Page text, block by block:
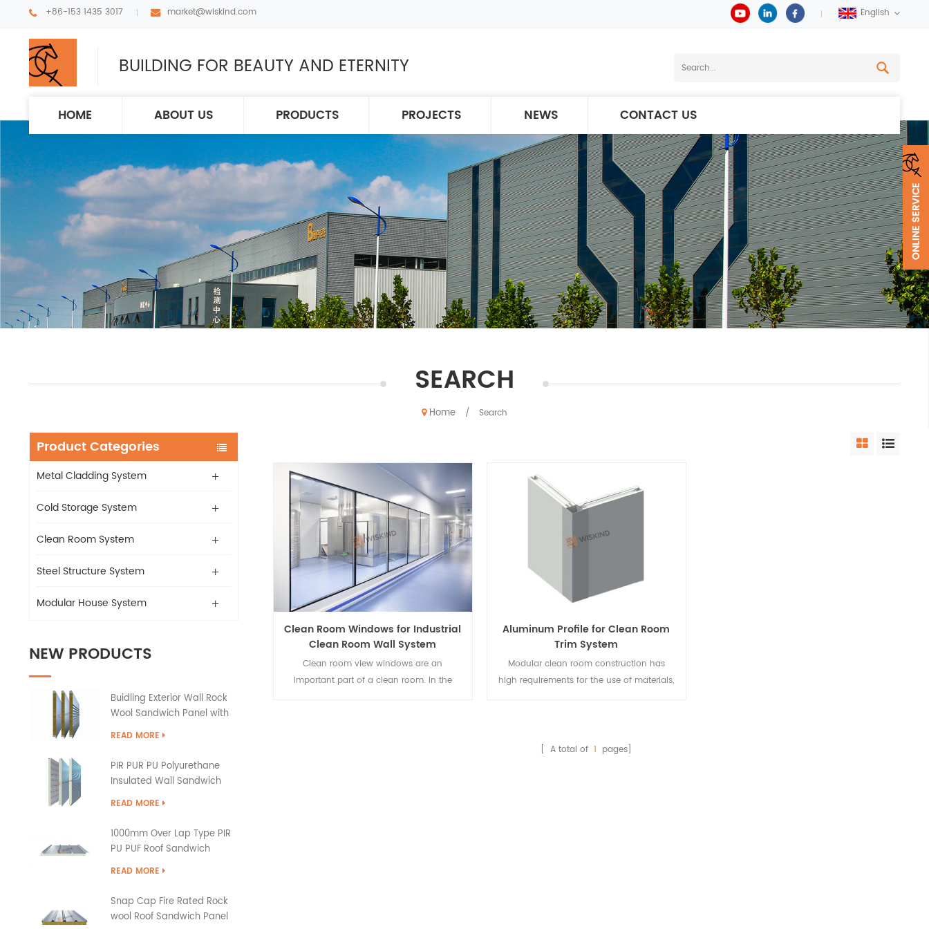
+86-153 1435 3017 market@wiskind.com English
BUILDING FOR BEAUTY AND ETERNITY
HOME ABOUT US PRODUCTS PROJECTS NEWS CONTACT US
SEARCH
Home / Search
Product Categories
Metal Cladding System
Cold Storage System
Clean Room System
Steel Structure System
Modular House System
NEW PRODUCTS
Buidling Exterior Wall Rock
Wool Sandwich Panel with
PU Edge Sealing
READ MORE
PIR PUR PU Polyurethane
Insulated Wall Sandwich
Panels
READ MORE
1000mm Over Lap Type PIR
PU PUF Roof Sandwich
Panels
READ MORE
Snap Cap Fire Rated Rock
wool Roof Sandwich Panel
Clean Room Windows for Industrial
Clean Room Wall System
Clean room view windows are an
important part of a clean room. In the
Aluminum Profile for Clean Room
Trim System
Modular clean room construction has
high requirements for the use of materials,
oxidation treatment, anti-static anti-
[ A total of1 pages]